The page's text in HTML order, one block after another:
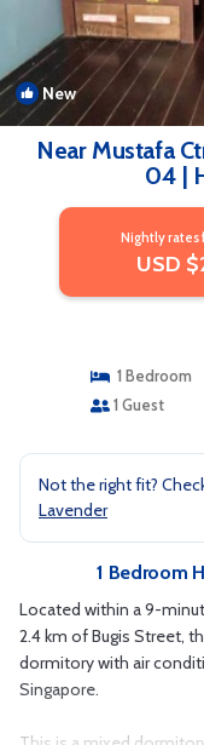
New
Near Mustafa
04 |
Nightly rates
USD
1 Bedroom
1 Guest
Not the right fit?
Lavender
1 Bedroom
Located within a 9-
2.4 km of Bugis Street,
dormitory with air
Singapore.